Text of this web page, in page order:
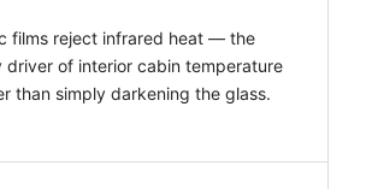
films reject infrared heat — the
driver of interior cabin temperature
than simply darkening the glass.